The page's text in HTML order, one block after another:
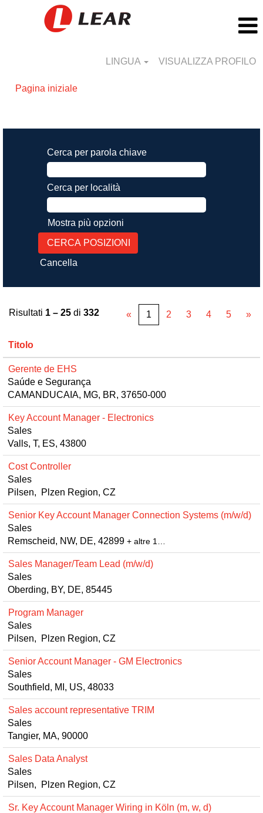
LINGUA VISUALIZZA PROFILO
Pagina iniziale
Cerca per parola chiave
Cerca per località
Mostra più opzioni
Cancella
Risultati 1 – 25 di 332 « 1 2 3 4 5 »
Titolo
Gerente de EHS
Saúde e Segurança
CAMANDUCAIA, MG, BR, 37650-000
Key Account Manager - Electronics
Sales
Valls, T, ES, 43800
Cost Controller
Sales
Pilsen, Plzen Region, CZ
Senior Key Account Manager Connection Systems (m/w/d)
Sales
Remscheid, NW, DE, 42899 + altre 1…
Sales Manager/Team Lead (m/w/d)
Sales
Oberding, BY, DE, 85445
Program Manager
Sales
Pilsen, Plzen Region, CZ
Senior Account Manager - GM Electronics
Sales
Southfield, MI, US, 48033
Sales account representative TRIM
Sales
Tangier, MA, 90000
Sales Data Analyst
Sales
Pilsen, Plzen Region, CZ
Sr. Key Account Manager Wiring in Köln (m, w, d)